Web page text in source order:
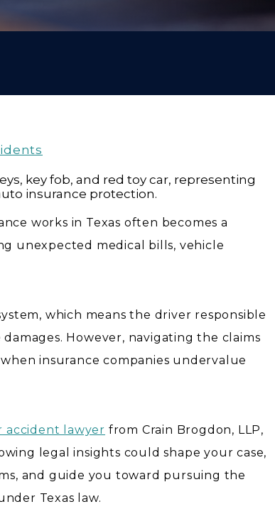
works in Texas often becomes a
unexpected medical bills, vehicle
which means the driver responsible
However, navigating the claims
insurance companies undervalue
accident lawyer from Crain Brogdon, LLP,
legal insights could shape your case,
and guide you toward pursuing the
Texas law.